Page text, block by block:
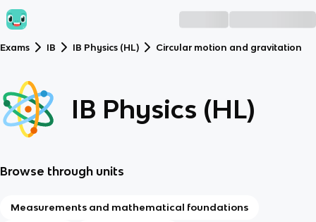
Exams IB IB Physics (HL) Circular motion and gravitation
IB Physics (HL)
Browse through units
Measurements and mathematical foundations